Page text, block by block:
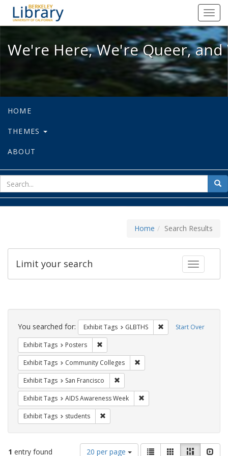
We're Here, We're Queer, and
We're Here, We're Queer,
HOME
THEMES
ABOUT
for
Home Search Results
Toggle
Limit your search
Search
Constraints Start Over
You searched for: Exhibit Tags GLBTHS Remove constraint
Exhibit Tags Posters
Exhibit Tags Community Colleges
Exhibit Tags San Francisco
Exhibit Tags AIDS Awareness Week
Exhibit Tags students
1 entry found
Number
20 per page
ViewList GalleryMasonry